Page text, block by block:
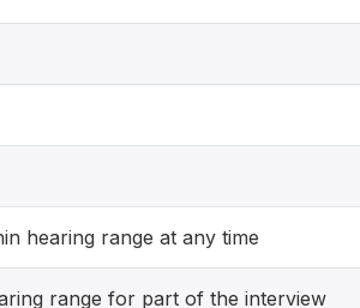
hearing range at any time
range for part of the interview